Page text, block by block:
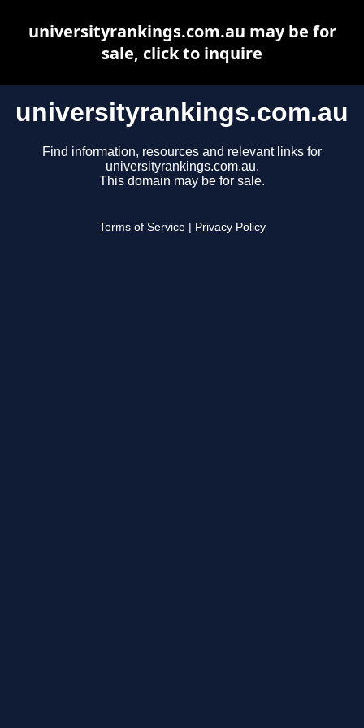
universityrankings.com.au
Find information, resources and relevant links for
universityrankings.com.au.
This domain may be for sale.
Terms of Service Privacy Policy
universityrankings.com.au may be for
sale, click to inquire